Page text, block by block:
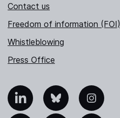
Contact us
Freedom of information (FOI)
Whistleblowing
Press Office
Bluesky Instagram